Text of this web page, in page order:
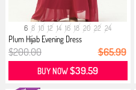
6 8 10 12 14 16 18 20 22 24
Plum Hijab Evening Dress
$200.00 $65.99
BUY NOW$39.59